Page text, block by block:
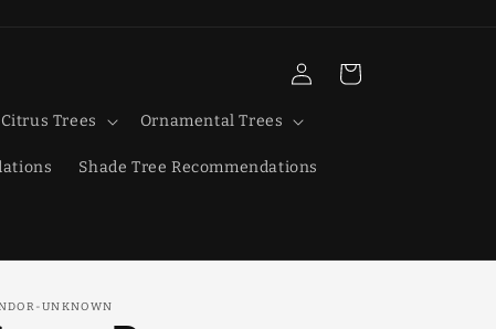
Citrus Trees Ornamental Trees
Shade Tree Recommendations
Log
in
Cart
UNKNOWN